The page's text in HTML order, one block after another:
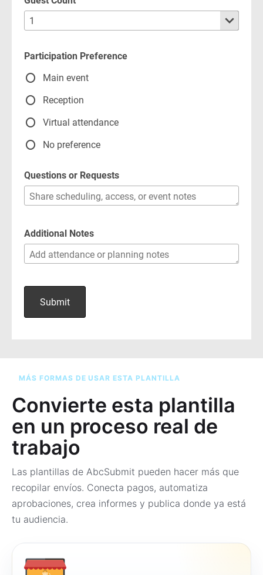
MÁS FORMAS DE USAR ESTA PLANTILLA
Convierte esta plantilla
en un proceso real de
trabajo
Las plantillas de AbcSubmit pueden hacer más que
recopilar envíos. Conecta pagos, automatiza
aprobaciones, crea informes y publica donde ya está
tu audiencia.